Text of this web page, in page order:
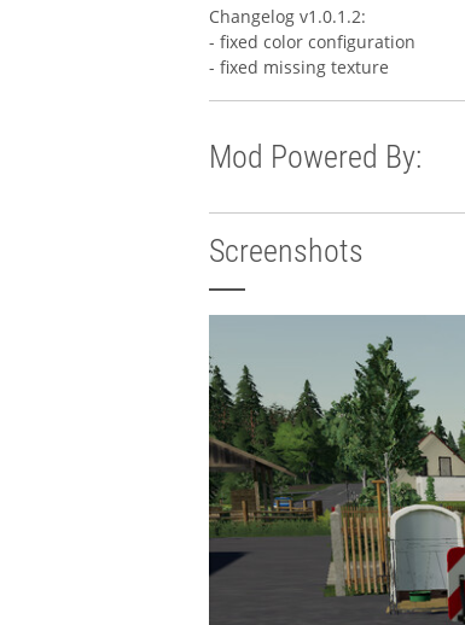
Changelog v1.0.1.2:
- fixed color configuration
- fixed missing texture
Mod Powered By:
Screenshots